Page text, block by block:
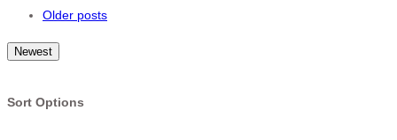
Older posts
Newest
Sort Options